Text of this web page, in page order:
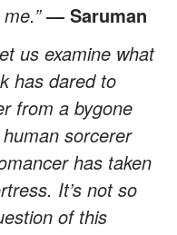
― Saruman
us examine what
has dared to
from a bygone
sorcerer
has taken
It’s not so
of this